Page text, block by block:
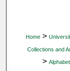
Home >
Collections and
>